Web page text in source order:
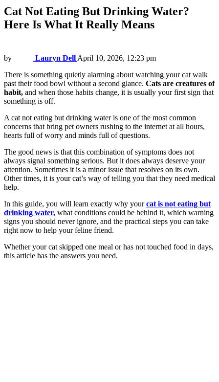
Cat Not Eating But Drinking Water?
Here Is What It Really Means
by Lauryn Dell April 10, 2026, 12:23 pm
There is something quietly alarming about watching your cat walk
past their food bowl without a second glance. Cats are creatures of
habit, and when those habits change, it is usually your first sign that
something is off.
A cat not eating but drinking water is one of the most common
concerns that bring pet owners rushing to the internet at all hours,
hearts full of worry and minds full of questions.
The good news is that this combination of symptoms does not
always signal something serious. But it does always deserve your
attention. Sometimes it is a minor issue that resolves on its own.
Other times, it is your cat’s way of telling you that they need medical
help.
In this guide, you will learn exactly why yourcat is not eating but
drinking water, what conditions could be behind it, which warning
signs you should never ignore, and the practical steps you can take
right now to help your feline friend.
Whether your cat skipped one meal or has not touched food in days,
this article has the answers you need.